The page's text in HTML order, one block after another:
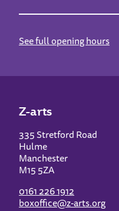
See full opening hours
Z-arts
335 Stretford Road
Hulme
Manchester
M15 5ZA
0161 226 1912
boxoffice@z-arts.org